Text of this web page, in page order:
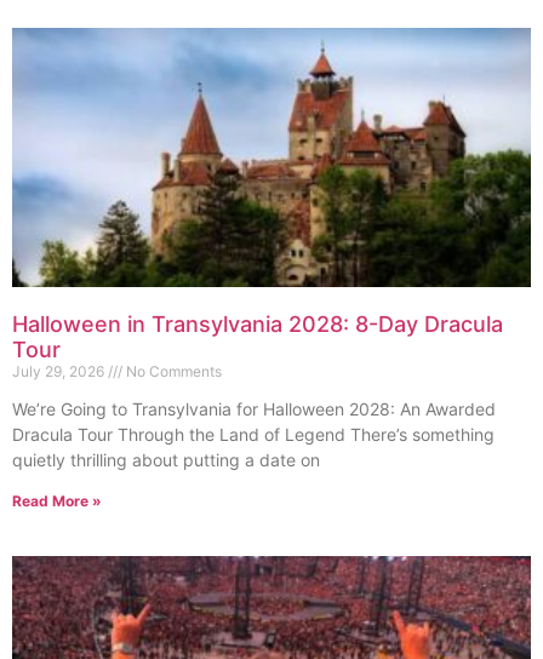
Halloween in Transylvania 2028: 8-Day Dracula
Tour
July 29, 2026 No Comments
We’re Going to Transylvania for Halloween 2028: An Awarded
Dracula Tour Through the Land of Legend There’s something
quietly thrilling about putting a date on
Read More »